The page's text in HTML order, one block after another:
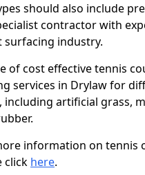
should also include
contractor with
industry.
of cost effective tennis
services in Drylaw for
including artificial grass,
information on tennis
click here.